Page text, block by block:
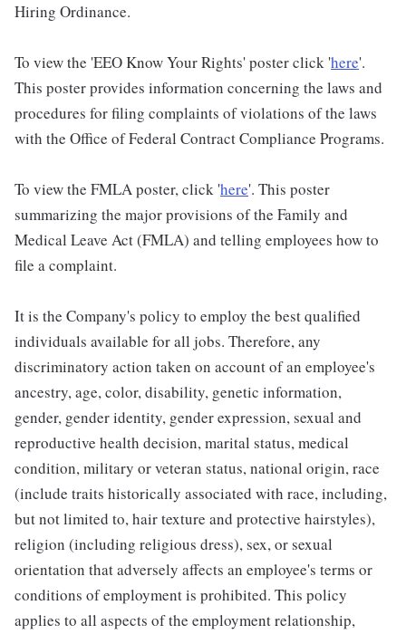
Hiring Ordinance.
To view the 'EEO Know Your Rights' poster click 'here'.
This poster provides information concerning the laws and
procedures for filing complaints of violations of the laws
with the Office of Federal Contract Compliance Programs.
To view the FMLA poster, click 'here'. This poster
summarizing the major provisions of the Family and
Medical Leave Act (FMLA) and telling employees how to
file a complaint.
It is the Company's policy to employ the best qualified
individuals available for all jobs. Therefore, any
discriminatory action taken on account of an employee's
ancestry, age, color, disability, genetic information,
gender, gender identity, gender expression, sexual and
reproductive health decision, marital status, medical
condition, military or veteran status, national origin, race
(include traits historically associated with race, including,
but not limited to, hair texture and protective hairstyles),
religion (including religious dress), sex, or sexual
orientation that adversely affects an employee's terms or
conditions of employment is prohibited. This policy
applies to all aspects of the employment relationship,